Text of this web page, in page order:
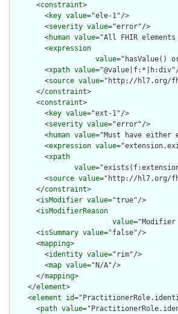
      <
constraint>
        <
key value="ele-1"/>
        <
severity value="error"/>
        <
human value="All FHIR
        <
expression
value="hasValue()
        <
xpath value
        <
source value="http://hl7.org/
      </
constraint>
      <
constraint>
        <
key value="ext-1"/>
        <
severity value="error"/>
        <
human value="Must have
        <
expression value
        <
xpath
value
        <
source value="http://hl7.org/
      </
constraint>
      <
isModifier value="true"/>
      <
isModifierReason
value
      <
isSummary value="false"/>
      <
mapping>
        <
identity value="rim"/>
        <
map value="N/A"/>
      </
mapping>
    </
element>
    <
element id
      <
path value